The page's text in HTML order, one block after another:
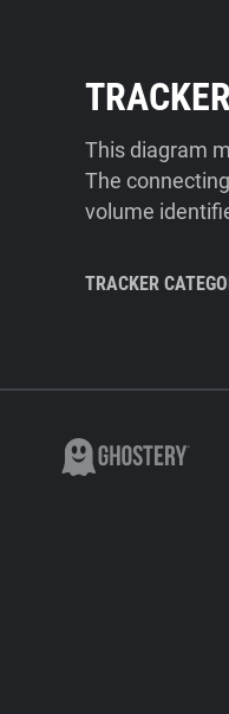
This diagram
The
volume
TRACKER